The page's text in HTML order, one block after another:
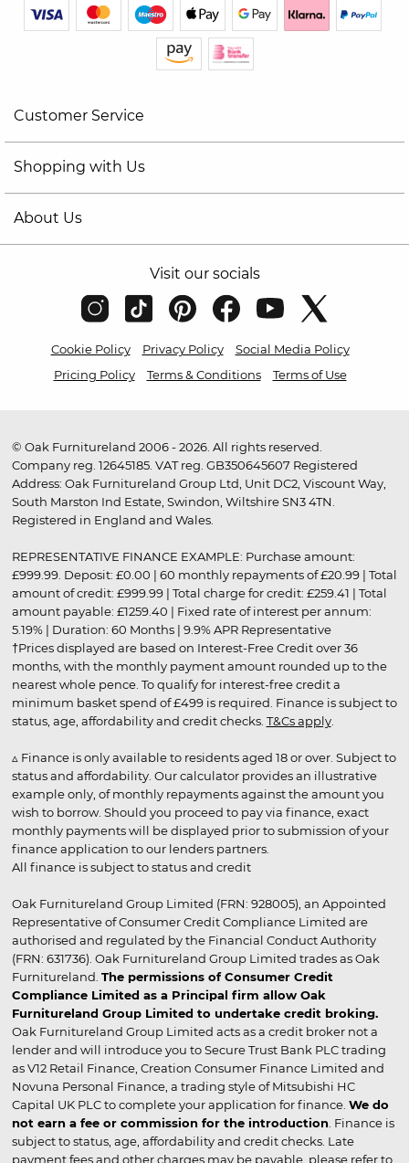
Customer Service
Shopping with Us
About Us
Visit our socials
Cookie Policy Privacy Policy
Social Media Policy
Pricing Policy
Terms & Conditions Terms of Use
© Oak Furnitureland 2006 - 2026. All rights reserved.
Company reg. 12645185. VAT reg. GB350645607 Registered
Address: Oak Furnitureland Group Ltd, Unit DC2, Viscount Way,
South Marston Ind Estate, Swindon, Wiltshire SN3 4TN.
Registered in England and Wales.
REPRESENTATIVE FINANCE EXAMPLE: Purchase amount:
£999.99. Deposit: £0.00 | 60 monthly repayments of £20.99 | Total
amount of credit: £999.99 | Total charge for credit: £259.41 | Total
amount payable: £1259.40 | Fixed rate of interest per annum:
5.19% | Duration: 60 Months | 9.9% APR Representative
†Prices displayed are based on Interest-Free Credit over 36
months, with the monthly payment amount rounded up to the
nearest whole pence. To qualify for interest-free credit a
minimum basket spend of £499 is required. Finance is subject to
status, age, affordability and credit checks. T&Cs apply.
▵ Finance is only available to residents aged 18 or over. Subject to
status and affordability. Our calculator provides an illustrative
example only, of monthly repayments against the amount you
wish to borrow. Should you proceed to pay via finance, exact
monthly payments will be displayed prior to submission of your
finance application to our lenders partners.
All finance is subject to status and credit
Oak Furnitureland Group Limited (FRN: 928005), an Appointed
Representative of Consumer Credit Compliance Limited are
authorised and regulated by the Financial Conduct Authority
(FRN: 631736). Oak Furnitureland Group Limited trades as Oak
Furnitureland. The permissions of Consumer Credit
Compliance Limited as a Principal firm allow Oak
Furnitureland Group Limited to undertake credit broking.
Oak Furnitureland Group Limited acts as a credit broker not a
lender and will introduce you to Secure Trust Bank PLC trading
as V12 Retail Finance, Creation Consumer Finance Limited and
Novuna Personal Finance, a trading style of Mitsubishi HC
Capital UK PLC to complete your application for finance. We do
not earn a fee or commission for the introduction . Finance is
subject to status, age, affordability and credit checks. Late
payment fees and other charges may be payable, please refer to